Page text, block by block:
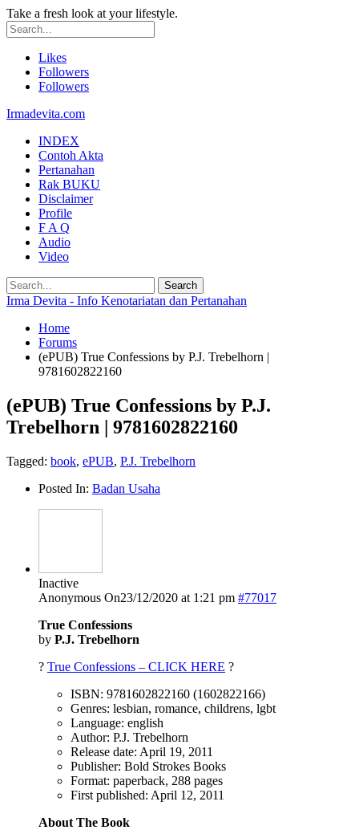
Take a fresh look at your lifestyle.
Likes
Followers
Followers
Irmadevita.com
INDEX
Contoh Akta
Pertanahan
Rak BUKU
Disclaimer
Profile
F A Q
Audio
Video
Irma Devita - Info Kenotariatan dan Pertanahan
Home
Forums
(ePUB) True Confessions by P.J. Trebelhorn |
9781602822160
(ePUB) True Confessions by P.J.
Trebelhorn | 9781602822160
Tagged: book, ePUB, P.J. Trebelhorn
Posted In: Badan Usaha
Inactive
Anonymous On23/12/2020 at 1:21 pm #77017
True Confessions
by P.J. Trebelhorn
? True Confessions – CLICK HERE ?
ISBN: 9781602822160 (1602822166)
Genres: lesbian, romance, childrens, lgbt
Language: english
Author: P.J. Trebelhorn
Release date: April 19, 2011
Publisher: Bold Strokes Books
Format: paperback, 288 pages
First published: April 12, 2011
About The Book